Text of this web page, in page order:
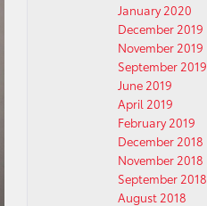
January 2020
December 2019
November 2019
September 2019
June 2019
April 2019
February 2019
December 2018
November 2018
September 2018
August 2018